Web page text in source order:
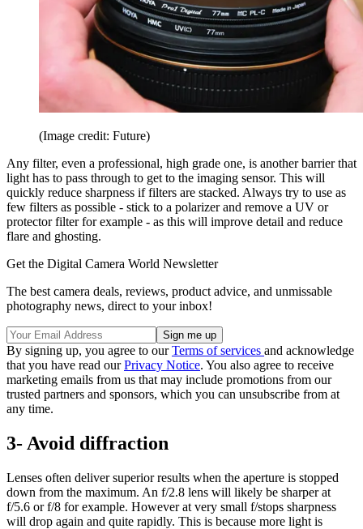
(Image credit: Future)
Any filter, even a professional, high grade one, is another barrier that
light has to pass through to get to the imaging sensor. This will
quickly reduce sharpness if filters are stacked. Always try to use as
few filters as possible - stick to a polarizer and remove a UV or
protector filter for example - as this will improve detail and reduce
flare and ghosting.
Get the Digital Camera World Newsletter
The best camera deals, reviews, product advice, and unmissable
photography news, direct to your inbox!
By signing up, you agree to ourTerms of services and acknowledge
that you have read ourPrivacy Notice. You also agree to receive
marketing emails from us that may include promotions from our
trusted partners and sponsors, which you can unsubscribe from at
any time.
3- Avoid diffraction
Lenses often deliver superior results when the aperture is stopped
down from the maximum. An f/2.8 lens will likely be sharper at
f/5.6 or f/8 for example. However at very small f/stops sharpness
will drop again and quite rapidly. This is because more light is